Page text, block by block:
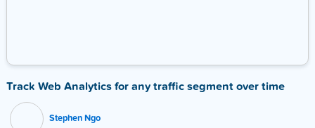
Track Web Analytics for any traffic segment over time
Stephen Ngo